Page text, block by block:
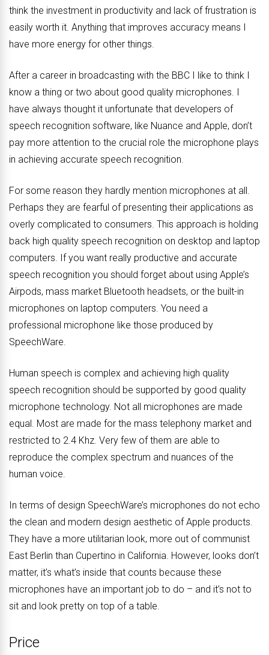
think the investment in productivity and lack of frustration is
easily worth it. Anything that improves accuracy means I
have more energy for other things.
After a career in broadcasting with the BBC I like to think I
know a thing or two about good quality microphones. I
have always thought it unfortunate that developers of
speech recognition software, like Nuance and Apple, don’t
pay more attention to the crucial role the microphone plays
in achieving accurate speech recognition.
For some reason they hardly mention microphones at all.
Perhaps they are fearful of presenting their applications as
overly complicated to consumers. This approach is holding
back high quality speech recognition on desktop and laptop
computers. If you want really productive and accurate
speech recognition you should forget about using Apple’s
Airpods, mass market Bluetooth headsets, or the built-in
microphones on laptop computers. You need a
professional microphone like those produced by
SpeechWare.
Human speech is complex and achieving high quality
speech recognition should be supported by good quality
microphone technology. Not all microphones are made
equal. Most are made for the mass telephony market and
restricted to 2.4 Khz. Very few of them are able to
reproduce the complex spectrum and nuances of the
human voice.
In terms of design SpeechWare’s microphones do not echo
the clean and modern design aesthetic of Apple products.
They have a more utilitarian look, more out of communist
East Berlin than Cupertino in California. However, looks don’t
matter, it’s what’s inside that counts because these
microphones have an important job to do – and it’s not to
sit and look pretty on top of a table.
Price